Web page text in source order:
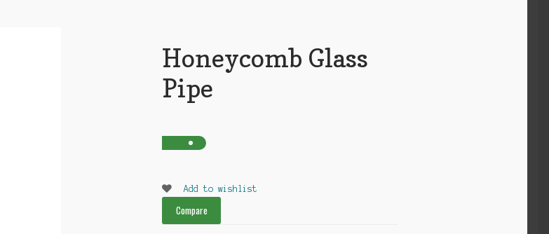
Honeycomb Glass
Pipe
Add to wishlist
Compare